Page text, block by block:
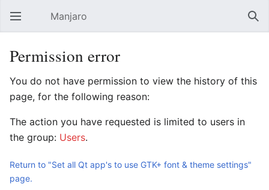
Open main menu Manjaro
Permission error
You do not have permission to view the history of this
page, for the following reason:
The action you have requested is limited to users in
the group: Users.
Return to "Set all Qt app's to use GTK+ font & theme settings"
page.